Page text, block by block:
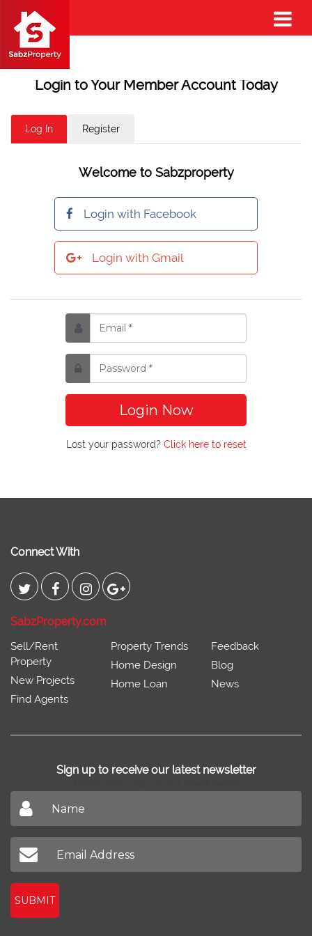
Login to Your Member Account Today
Log In Register
Welcome to Sabzproperty
Login with Facebook
Login with Gmail
Login Now
Lost your password? Click here to reset
Connect With
SabzProperty.com
Sell/Rent
Property
New Projects
Find Agents
Property Trends
Home Design
Home Loan
Feedback
Blog
News
Sign up to receive our latest newsletter
SUBMIT